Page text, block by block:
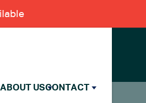
ABOUT USCONTACT